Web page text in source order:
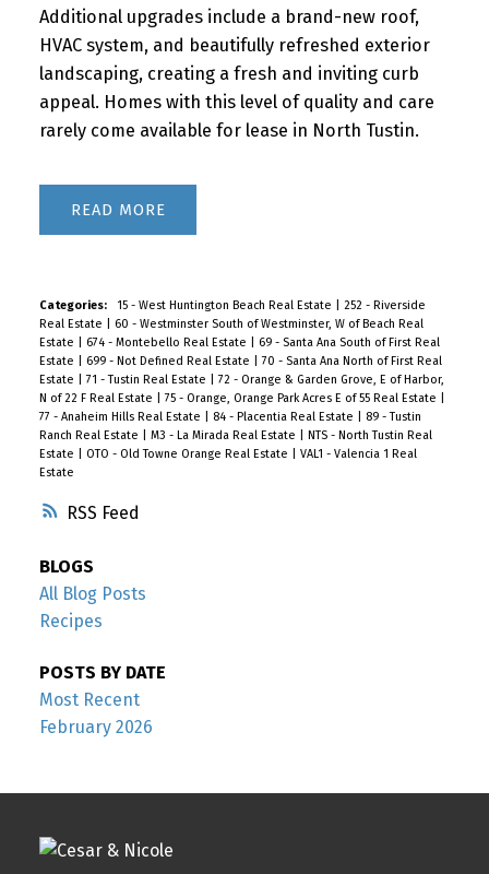
RSS
Additional upgrades include a brand-new roof,
HVAC system, and beautifully refreshed exterior
landscaping, creating a fresh and inviting curb
appeal. Homes with this level of quality and care
rarely come available for lease in North Tustin.
READ
Categories: 15 - West Huntington Beach Real Estate
252 - Riverside
Real Estate
60 - Westminster South of Westminster, W of Beach Real
Estate
674 - Montebello Real Estate
69 - Santa Ana South of First Real
Estate
699 - Not Defined Real Estate |70 - Santa Ana North of First Real
Estate
|71 - Tustin Real Estate |72 - Orange & Garden Grove, E of Harbor,
N of 22 F Real Estate
|75 - Orange, Orange Park Acres E of 55 Real Estate
77 - Anaheim Hills Real Estate
84 - Placentia Real Estate
89 - Tustin
Ranch Real Estate
M3 - La Mirada Real Estate
NTS - North Tustin Real
Estate
OTO - Old Towne Orange Real Estate
VAL1 - Valencia 1 Real
Estate
BLOGS
All Blog Posts
Recipes
POSTS BY DATE
Most Recent
February 2026